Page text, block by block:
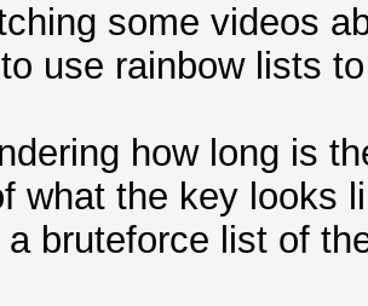
some videos
use rainbow lists
how long is
what the key looks
a bruteforce list of